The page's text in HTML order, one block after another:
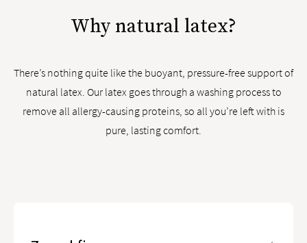
Why natural latex?
There’s nothing quite like the buoyant, pressure-free support of
natural latex. Our latex goes through a washing process to
remove all allergy-causing proteins, so all you’re left with is
pure, lasting comfort.